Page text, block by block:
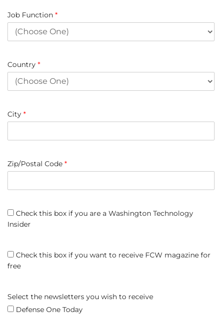
Job Function *
Country *
City *
Zip/Postal Code *
Check this box if you are a Washington Technology
Insider
Check this box if you want to receive FCW magazine for
free
Select the newsletters you wish to receive
Defense One Today